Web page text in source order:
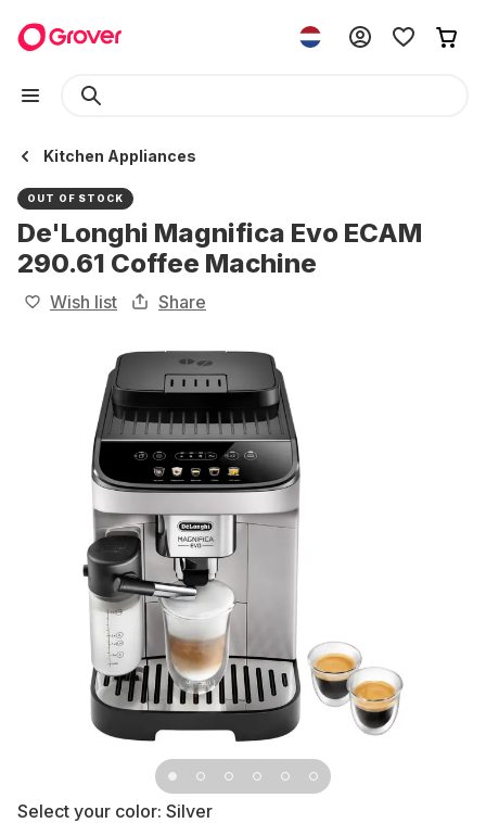
Kitchen Appliances
OUT OF STOCK
De'Longhi Magnifica Evo ECAM
290.61 Coffee Machine
Wish list Share
Select your color: Silver